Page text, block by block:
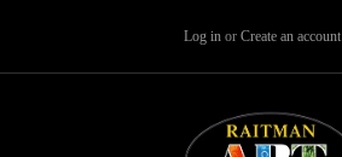
Log in or Create an account